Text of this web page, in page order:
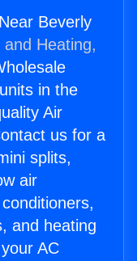
Beverly
Heating,
in the
Air
us for a
splits,
air
and heating
AC